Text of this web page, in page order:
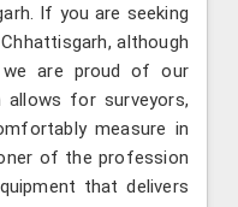
If you are seeking
although
we are proud of our
allows for surveyors,
measure in
of the profession
that delivers